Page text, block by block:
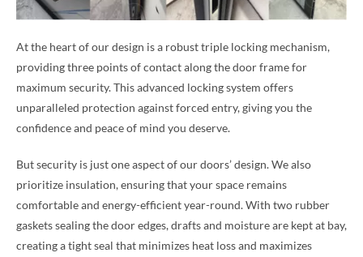
At the heart of our design is a robust triple locking mechanism,
providing three points of contact along the door frame for
maximum security. This advanced locking system offers
unparalleled protection against forced entry, giving you the
confidence and peace of mind you deserve.
But security is just one aspect of our doors’ design. We also
prioritize insulation, ensuring that your space remains
comfortable and energy-efficient year-round. With two rubber
gaskets sealing the door edges, drafts and moisture are kept at bay,
creating a tight seal that minimizes heat loss and maximizes